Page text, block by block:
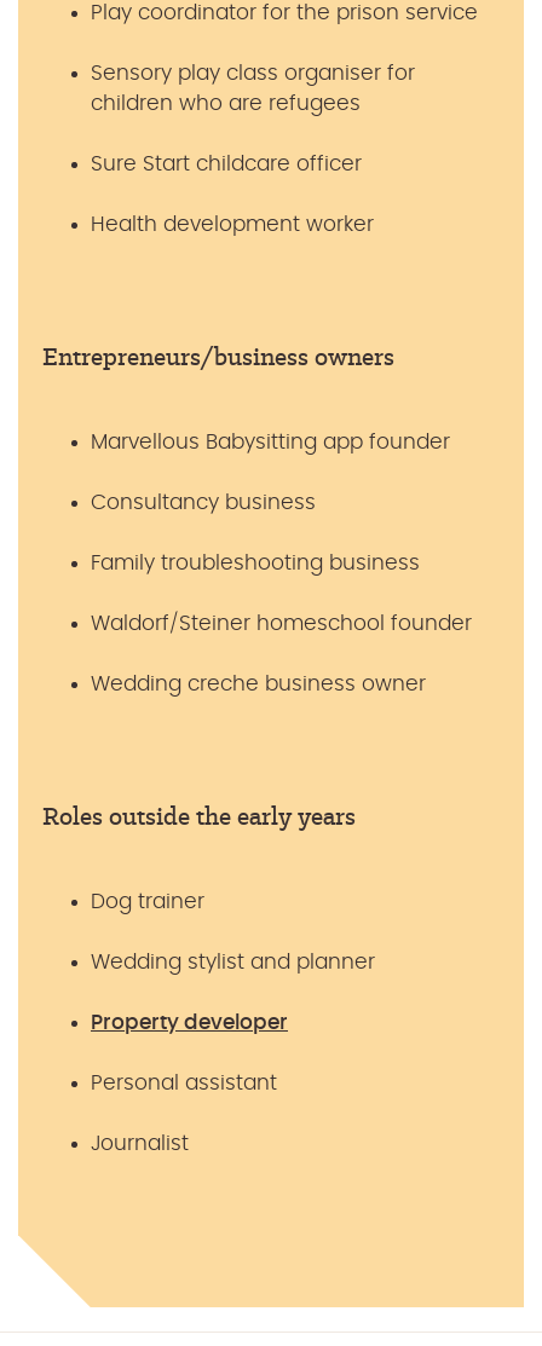
Play coordinator for the prison service
Sensory play class organiser for
children who are refugees
Sure Start childcare officer
Health development worker
Entrepreneurs/business owners
Marvellous Babysitting app founder
Consultancy business
Family troubleshooting business
Waldorf/Steiner homeschool founder
Wedding creche business owner
Roles outside the early years
Dog trainer
Wedding stylist and planner
Property developer
Personal assistant
Journalist